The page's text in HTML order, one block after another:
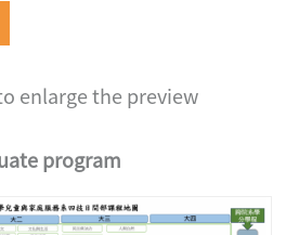
enlarge the preview
program